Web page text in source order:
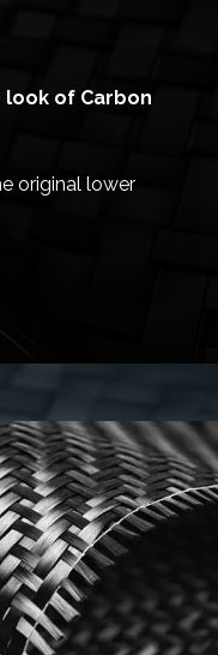
look of Carbon
original lower